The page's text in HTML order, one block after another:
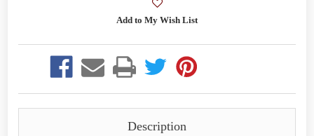
Description